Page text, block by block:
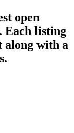
open
Each listing
along with a